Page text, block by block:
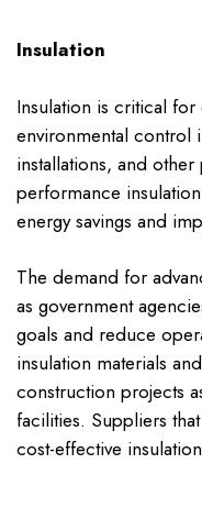
Insulation
Insulation is critical
environmental control
installations, and
performance
energy savings and
The demand for
as government
goals and reduce
insulation materials
construction projects
facilities. Suppliers
cost-effective